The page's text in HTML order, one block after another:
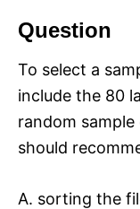
Question
To select a
include the 80
random
should
A. sorting the